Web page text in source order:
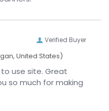
Verified Buyer
United States)
site. Great
so much for making